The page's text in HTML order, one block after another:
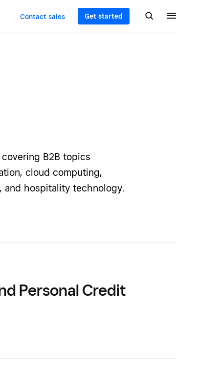
Contact sales Get started
B2B topics
cloud computing,
and hospitality technology.
Personal Credit